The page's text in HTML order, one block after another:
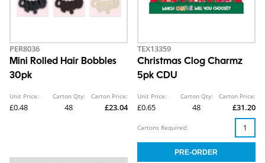
PER8036
Mini Rolled Hair Bobbles
30pk
Unit Price:
£0.48
Carton Qty:
48
Carton Price:
£23.04
TEX13359
Christmas Clog Charmz
5pk CDU
Unit Price:
£0.65
Carton Qty:
48
Carton Price:
£31.20
Cartons Required: